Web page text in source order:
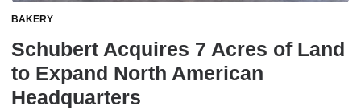
BAKERY
Schubert Acquires 7 Acres of Land
to Expand North American
Headquarters